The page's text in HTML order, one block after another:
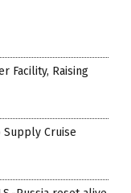
Facility, Raising
Supply Cruise